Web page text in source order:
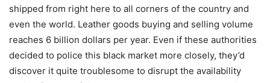
shipped from right here to all corners of the country and
even the world. Leather goods buying and selling volume
reaches 6 billion dollars per year. Even if these authorities
decided to police this black market more closely, they’d
discover it quite troublesome to disrupt the availability